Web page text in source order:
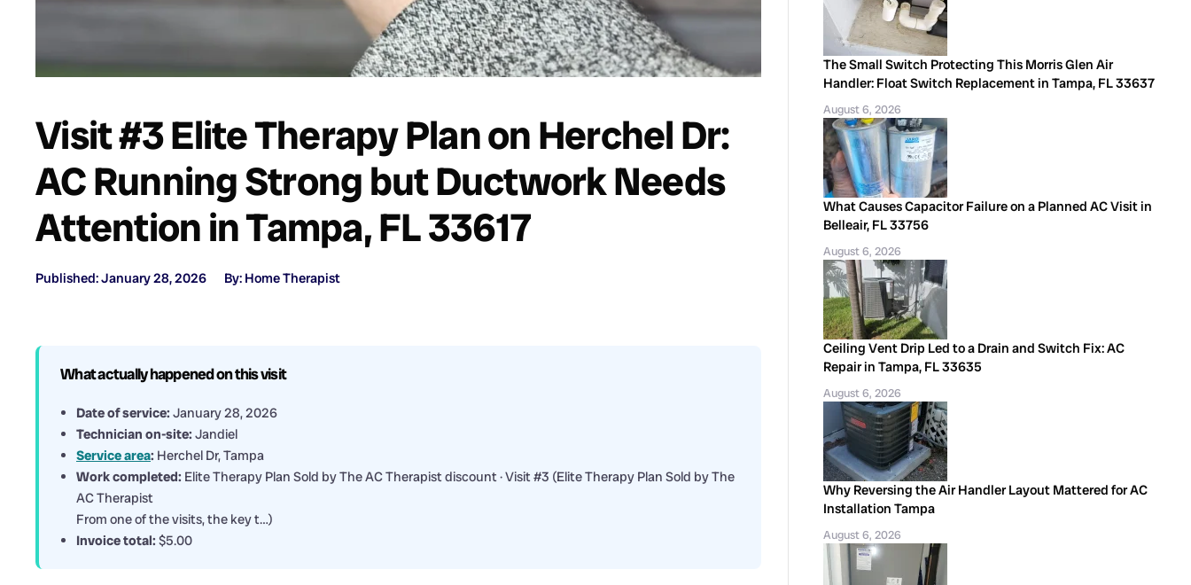
Visit #3 Elite Therapy Plan on Herchel Dr:
AC Running Strong but Ductwork Needs
Attention in Tampa, FL 33617
Published: January 28, 2026 By: Home Therapist
What actually happened on this visit
Date of service: January 28, 2026
Technician on-site: Jandiel
Service area: Herchel Dr, Tampa
Work completed: Elite Therapy Plan Sold by The AC Therapist discount · Visit #3 (Elite Therapy Plan Sold by The
AC Therapist
From one of the visits, the key t…)
Invoice total: $5.00
The Small Switch Protecting This Morris Glen Air
Handler: Float Switch Replacement in Tampa, FL 33637
August 6, 2026
What Causes Capacitor Failure on a Planned AC Visit in
Belleair, FL 33756
August 6, 2026
Ceiling Vent Drip Led to a Drain and Switch Fix: AC
Repair in Tampa, FL 33635
August 6, 2026
Why Reversing the Air Handler Layout Mattered for AC
Installation Tampa
August 6, 2026